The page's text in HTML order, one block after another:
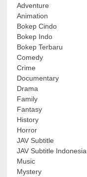
Adventure
Animation
Bokep Cindo
Bokep Indo
Bokep Terbaru
Comedy
Crime
Documentary
Drama
Family
Fantasy
History
Horror
JAV Subtitle
JAV Subtitle Indonesia
Music
Mystery